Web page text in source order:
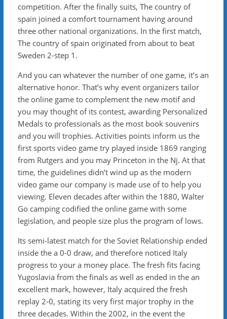
competition. After the finally suits, The country of
spain joined a comfort tournament having around
three other national organizations. In the first match,
The country of spain originated from about to beat
Sweden 2-step 1.
And you can whatever the number of one game, it’s an
alternative honor. That’s why event organizers tailor
the online game to complement the new motif and
you may thought of its contest, awarding Personalized
Medals to professionals as the most book souvenirs
and you will trophies. Activities points inform us the
first sports video game try played inside 1869 ranging
from Rutgers and you may Princeton in the Nj. At that
time, the guidelines didn’t wind up as the modern
video game our company is made use of to help you
viewing. Eleven decades after within the 1880, Walter
Go camping codified the online game with some
legislation, and people size plus the program of lows.
Its semi-latest match for the Soviet Relationship ended
inside the a 0-0 draw, and therefore noticed Italy
progress to your a money place. The fresh fits facing
Yugoslavia from the finals as well as ended in the an
excellent mark, however, Italy acquired the fresh
replay 2-0, stating its very first major trophy in the
three decades. Within the 2002, in the event the